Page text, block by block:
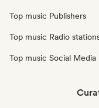
Top music Publishers
Top music Radio
Top music Social